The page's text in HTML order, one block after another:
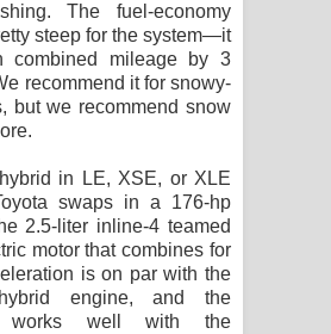
The fuel-economy
steep for the system—it
combined mileage by 3
recommend it for snowy-
but we recommend snow
in LE, XSE, or XLE
swaps in a 176-hp
2.5-liter inline-4 teamed
motor that combines for
is on par with the
engine, and the
works well with the